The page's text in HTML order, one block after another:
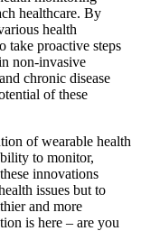
healthcare. By
health
take proactive steps
non-invasive
chronic disease
of these
of wearable health
to monitor,
innovations
issues but to
and more
is here – are you